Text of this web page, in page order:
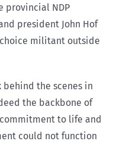
provincial NDP
president John Hof
militant outside
behind the scenes in
the backbone of
to life and
could not function